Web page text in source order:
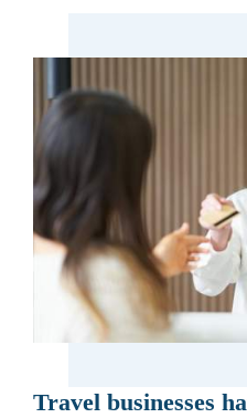
Travel businesses